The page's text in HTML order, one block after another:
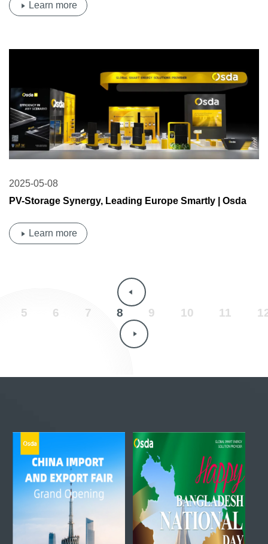
Learn more
2025-05-08
PV-Storage Synergy, Leading Europe Smartly | Osda
Learn more
5 6 7 8 9 10 11